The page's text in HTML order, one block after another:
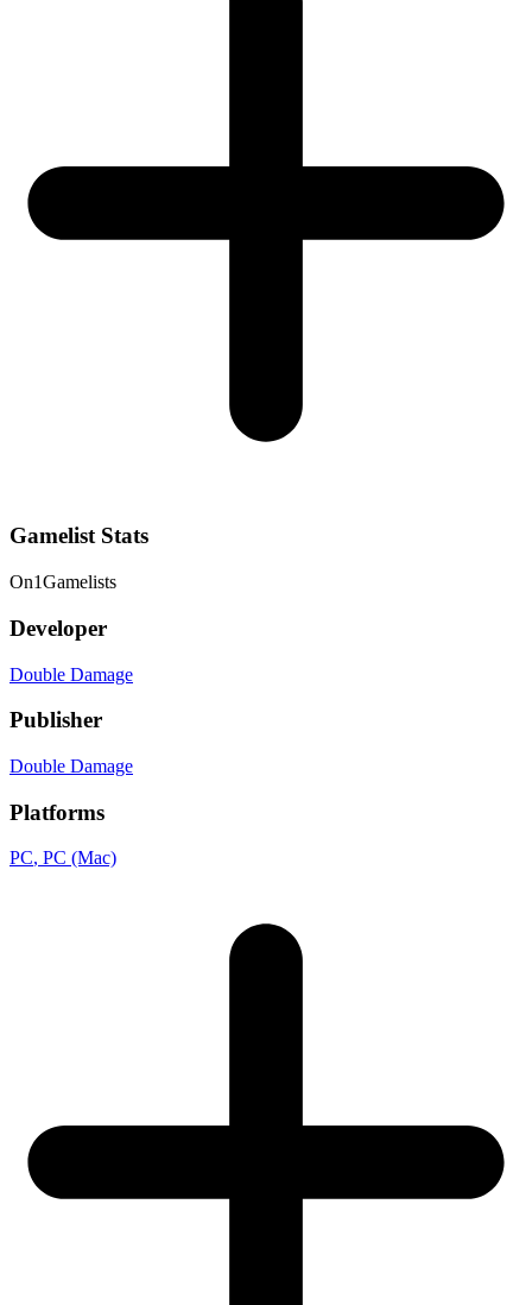
Gamelist Stats
On1Gamelists
Developer
Double Damage
Publisher
Double Damage
Platforms
PC, PC (Mac)